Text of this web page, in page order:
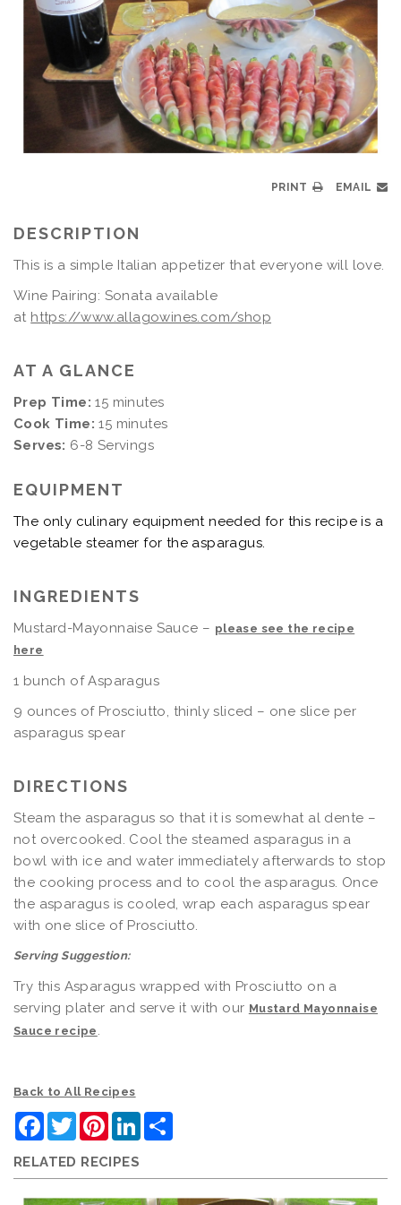
PRINT EMAIL
DESCRIPTION
This is a simple Italian appetizer that everyone will love.
Wine Pairing: Sonata available
at https://www.allagowines.com/shop
AT A GLANCE
Prep Time: 15 minutes
Cook Time: 15 minutes
Serves: 6-8 Servings
EQUIPMENT
The only culinary equipment needed for this recipe is a
vegetable steamer for the asparagus.
INGREDIENTS
Mustard-Mayonnaise Sauce – please see the recipe
here
1 bunch of Asparagus
9 ounces of Prosciutto, thinly sliced – one slice per
asparagus spear
DIRECTIONS
Steam the asparagus so that it is somewhat al dente –
not overcooked. Cool the steamed asparagus in a
bowl with ice and water immediately afterwards to stop
the cooking process and to cool the asparagus. Once
the asparagus is cooled, wrap each asparagus spear
with one slice of Prosciutto.
Serving Suggestion:
Try this Asparagus wrapped with Prosciutto on a
serving plater and serve it with our Mustard Mayonnaise
Sauce recipe .
Back to All Recipes
Facebook
TwitterPinterestLinkedIn
RELATED RECIPES